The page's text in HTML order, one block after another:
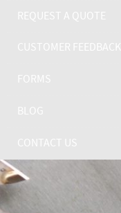
REQUEST A QUOTE
CUSTOMER FEEDBACK
FORMS
BLOG
CONTACT US